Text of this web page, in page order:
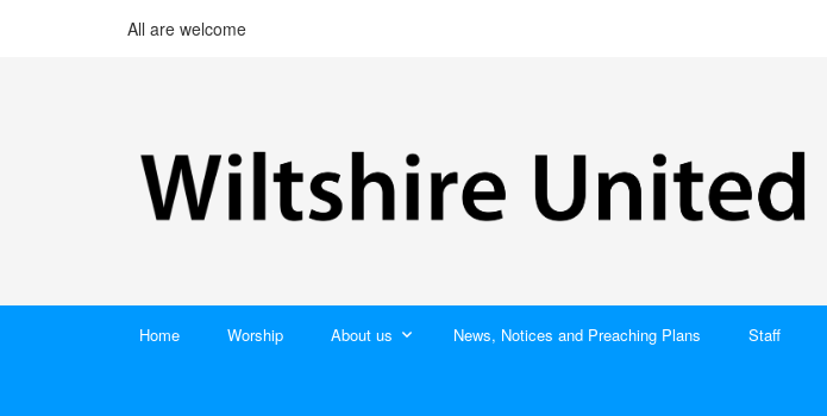
All are welcome
Home Worship About us News, Notices and Preaching Plans Staff